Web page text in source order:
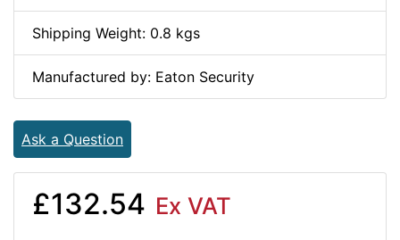
Shipping Weight: 0.8 kgs
Manufactured by: Eaton Security
Ask a Question
£132.54 Ex VAT